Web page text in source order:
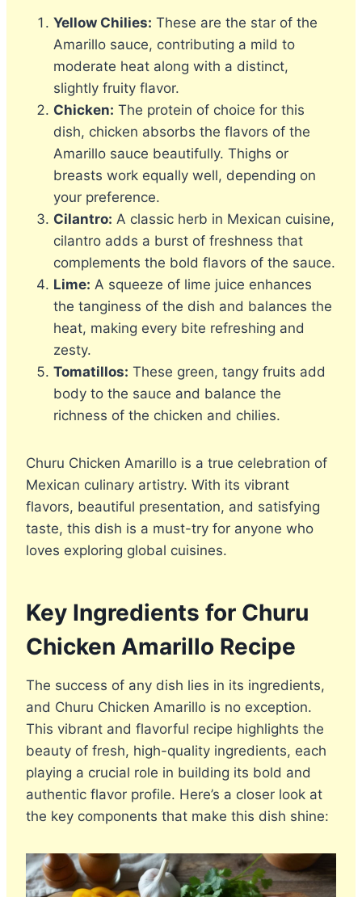
Yellow Chilies: These are the star of the
Amarillo sauce, contributing a mild to
moderate heat along with a distinct,
slightly fruity flavor.
Chicken: The protein of choice for this
dish, chicken absorbs the flavors of the
Amarillo sauce beautifully. Thighs or
breasts work equally well, depending on
your preference.
Cilantro: A classic herb in Mexican cuisine,
cilantro adds a burst of freshness that
complements the bold flavors of the sauce.
Lime: A squeeze of lime juice enhances
the tanginess of the dish and balances the
heat, making every bite refreshing and
zesty.
Tomatillos: These green, tangy fruits add
body to the sauce and balance the
richness of the chicken and chilies.
Churu Chicken Amarillo is a true celebration of
Mexican culinary artistry. With its vibrant
flavors, beautiful presentation, and satisfying
taste, this dish is a must-try for anyone who
loves exploring global cuisines.
Key Ingredients for Churu
Chicken Amarillo Recipe
The success of any dish lies in its ingredients,
and Churu Chicken Amarillo is no exception.
This vibrant and flavorful recipe highlights the
beauty of fresh, high-quality ingredients, each
playing a crucial role in building its bold and
authentic flavor profile. Here’s a closer look at
the key components that make this dish shine: